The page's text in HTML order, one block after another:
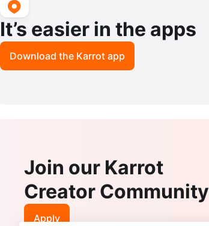
It’s easier in the apps
Download the Karrot app
Join our Karrot
Creator Community
Apply